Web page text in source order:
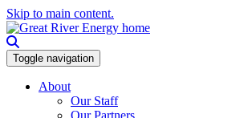
Skip to main content.
Toggle navigation
About
Our Staff
Our Partners